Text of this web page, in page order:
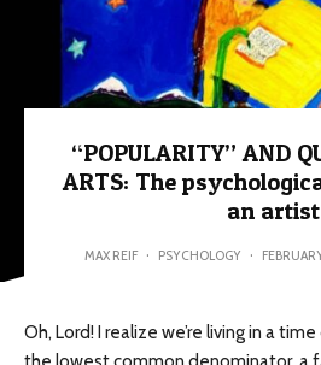
“POPULARITY” AND
ARTS: The
an artist
MAX REIF · PSYCHOLOGY ·
Oh, Lord! I realize we’re living in a